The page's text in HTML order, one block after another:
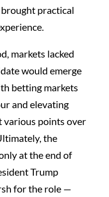
practical
markets lacked
would emerge
betting markets
and elevating
various points over
the
at the end of
Trump
for the role —